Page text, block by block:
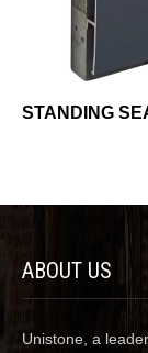
STANDING
ABOUT US
Unistone, a